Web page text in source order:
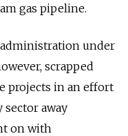
gas pipeline.
under
scrapped
projects in an effort
away
on with